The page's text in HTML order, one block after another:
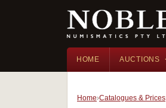
HOME AUCTIONS
Home Catalogues & Prices